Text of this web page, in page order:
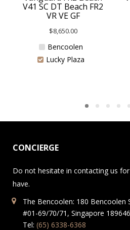
V41 SC DT Beach FR2
VR VE GF
$8,650.00
Bencoolen
Lucky Plaza
CONCIERGE
Do not hesitate in contacting us
have.
The Bencoolen: 180 Bencoolen
#01-69/70/71, Singapore 189646
Tel: (65) 6338-6368